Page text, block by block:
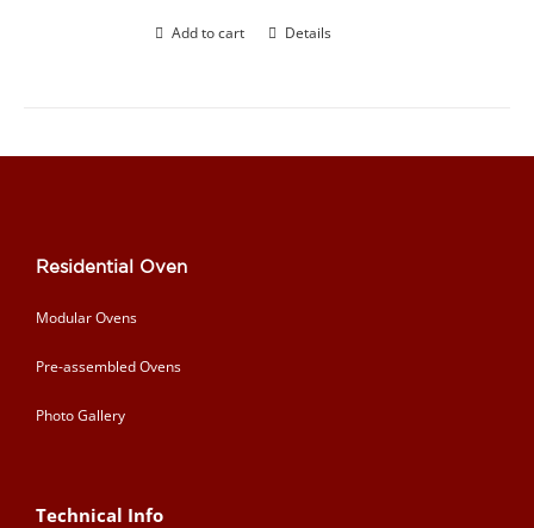
Add to cart Details
Residential Oven
Modular Ovens
Pre-assembled Ovens
Photo Gallery
Technical Info